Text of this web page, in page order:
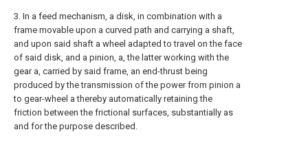
3. In a feed mechanism, a disk, in combination with a
frame movable upon a curved path and carrying a shaft,
and upon said shaft a wheel adapted to travel on the face
of said disk, and a pinion, a, the latter working with the
gear a, carried by said frame, an end-thrust being
produced by the transmission of the power from pinion a
to gear-wheel a thereby automatically retaining the
friction between the frictional surfaces, substantially as
and for the purpose described.